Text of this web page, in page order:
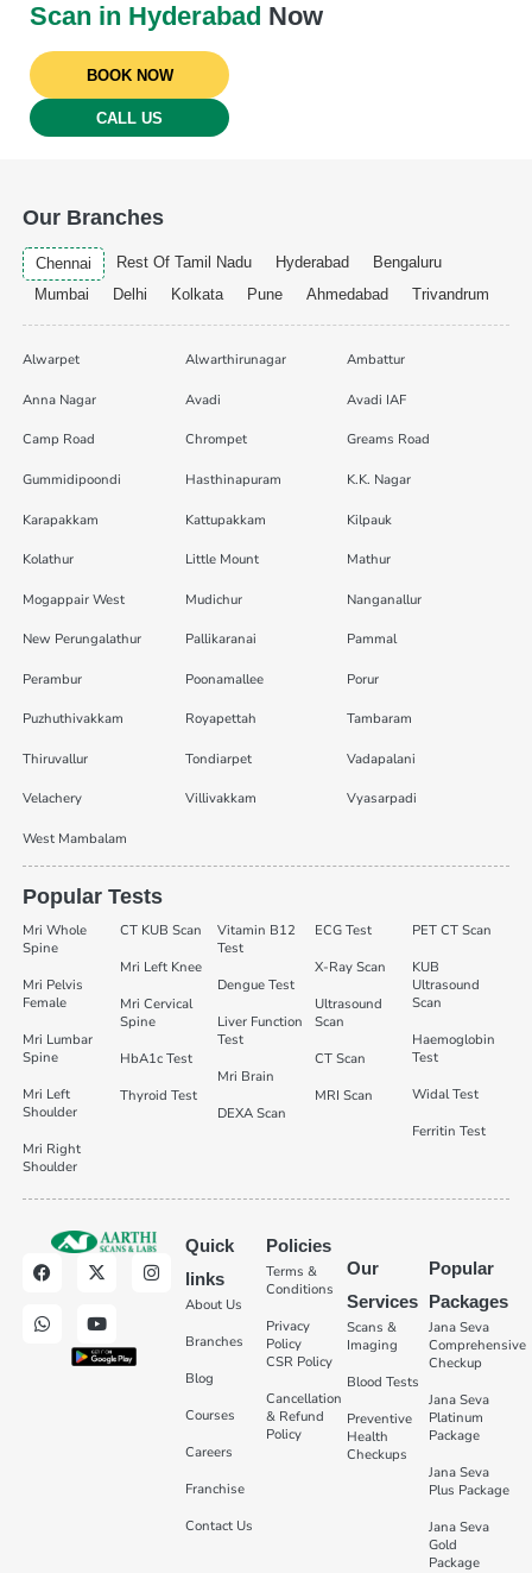
Scan in Hyderabad Now
BOOK NOW
CALL US
Our Branches
Chennai Rest Of Tamil Nadu Hyderabad
Bengaluru
Mumbai
Delhi Kolkata Pune Ahmedabad Trivandrum
Alwarpet Alwarthirunagar Ambattur
Anna Nagar Avadi Avadi IAF
Camp Road Chrompet Greams Road
Gummidipoondi Hasthinapuram K.K. Nagar
Karapakkam Kattupakkam Kilpauk
Kolathur Little Mount Mathur
Mogappair West Mudichur Nanganallur
New Perungalathur Pallikaranai Pammal
Perambur Poonamallee Porur
Puzhuthivakkam Royapettah Tambaram
Thiruvallur Tondiarpet Vadapalani
Velachery Villivakkam Vyasarpadi
West Mambalam
Popular Tests
Mri Whole
Spine
Mri Pelvis
Female
Mri Lumbar
Spine
Mri Left
Shoulder
Mri Right
Shoulder
CT KUB Scan
Mri Left Knee
Mri Cervical
Spine
HbA1c Test
Thyroid Test
Vitamin B12
Test
Dengue Test
Liver Function
Test
Mri Brain
DEXA Scan
ECG Test
X-Ray Scan
Ultrasound
Scan
CT Scan
MRI Scan
PET CT Scan
KUB
Ultrasound
Scan
Haemoglobin
Test
Widal Test
Ferritin Test
Quick
links
About Us
Branches
Blog
Courses
Careers
Franchise
Contact Us
Policies
Terms &
Conditions
Privacy
Policy
CSR Policy
Cancellation
& Refund
Policy
Our
Services
Scans &
Imaging
Blood Tests
Preventive
Health
Checkups
Popular
Packages
Jana Seva
Comprehensive
Checkup
Jana Seva
Platinum
Package
Jana Seva
Plus Package
Jana Seva
Gold
Package